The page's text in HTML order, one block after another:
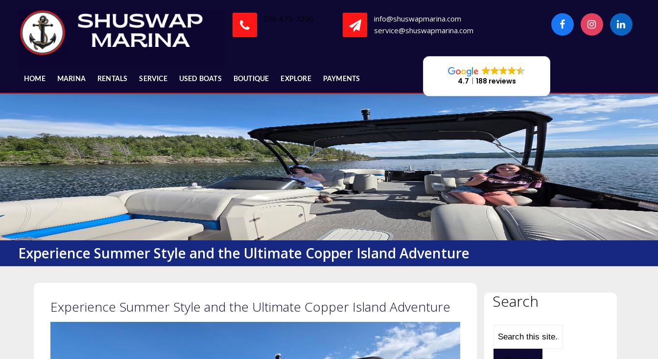
content
250-675-2250
info@shuswapmarina.com
service@shuswapmarina.com
HOME MARINA RENTALS SERVICE USED BOATS BOUTIQUE EXPLORE PAYMENTS
Experience Summer Style and the Ultimate Copper Island Adventure
Experience Summer Style and the Ultimate Copper Island Adventure Search
4.7 188 reviews